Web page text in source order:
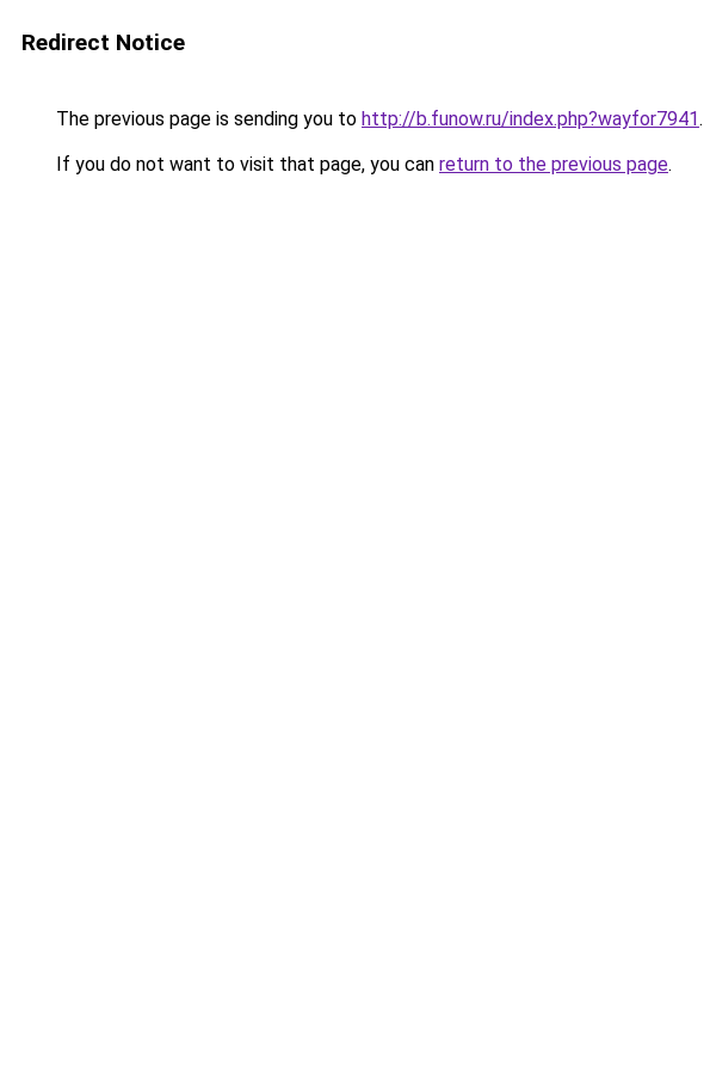
Redirect Notice
The previous page is sending you to http://b.funow.ru/index.php?wayfor7941.
If you do not want to visit that page, you can return to the previous page.